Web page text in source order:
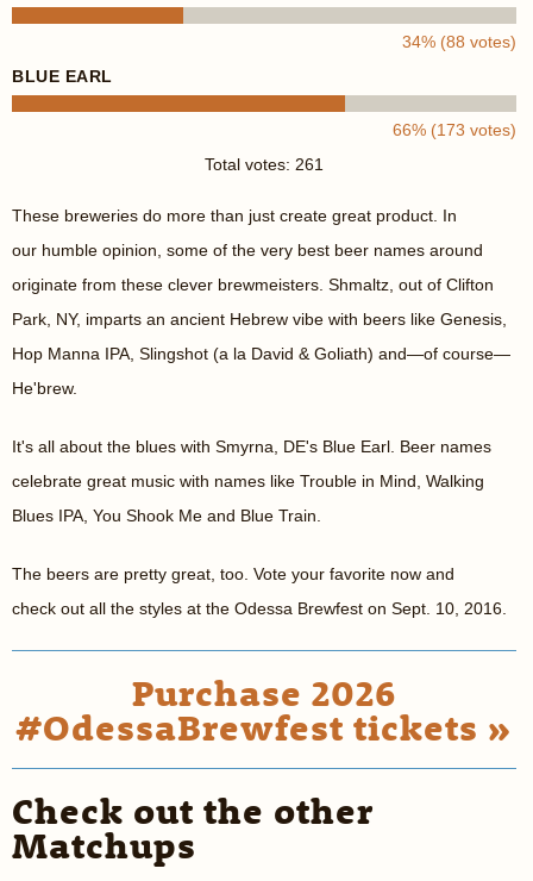
34% (88 votes)
BLUE EARL
66% (173 votes)
Total votes: 261
These breweries do more than just create great product. In
our humble opinion, some of the very best beer names around
originate from these clever brewmeisters. Shmaltz, out of Clifton
Park, NY, imparts an ancient Hebrew vibe with beers like Genesis,
Hop Manna IPA, Slingshot (a la David & Goliath) and—of course—
He'brew.
It's all about the blues with Smyrna, DE's Blue Earl. Beer names
celebrate great music with names like Trouble in Mind, Walking
Blues IPA, You Shook Me and Blue Train.
The beers are pretty great, too. Vote your favorite now and
check out all the styles at the Odessa Brewfest on Sept. 10, 2016.
Purchase 2026
#OdessaBrewfest tickets »
Check out the other
Matchups